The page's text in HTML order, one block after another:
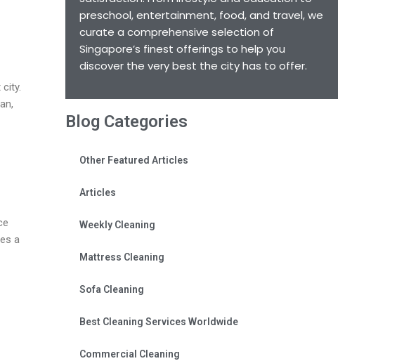
a
preschool, entertainment, food, and travel, we
curate a comprehensive selection of
Singapore’s finest offerings to help you
discover the very best the city has to offer.
Blog Categories
Other Featured Articles
Articles
Weekly Cleaning
Mattress Cleaning
Sofa Cleaning
Best Cleaning Services Worldwide
Commercial Cleaning